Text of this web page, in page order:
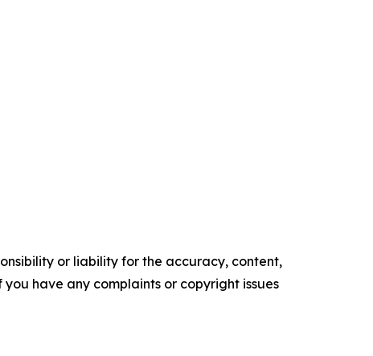
or liability for the accuracy, content,
have any complaints or copyright issues